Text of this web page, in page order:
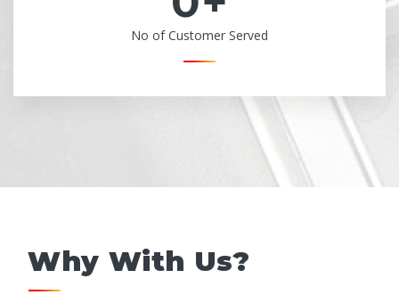
No of Customer Served
Why With Us?